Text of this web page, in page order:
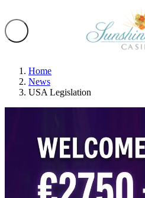
Home
News
USA Legislation